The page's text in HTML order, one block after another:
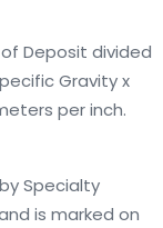
Deposit divided
Gravity x
per inch.
Specialty
is marked on